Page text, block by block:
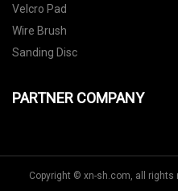
Velcro Pad
Wire Brush
Sanding Disc
PARTNER COMPANY
Copyright © xn-sh.com, all rights